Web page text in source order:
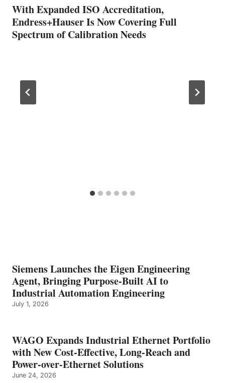
With Expanded ISO Accreditation,
Endress+Hauser Is Now Covering Full
Spectrum of Calibration Needs
Siemens Launches the Eigen Engineering
Agent, Bringing Purpose-Built AI to
Industrial Automation Engineering
July 1, 2026
WAGO Expands Industrial Ethernet Portfolio
with New Cost-Effective, Long-Reach and
Power-over-Ethernet Solutions
June 24, 2026